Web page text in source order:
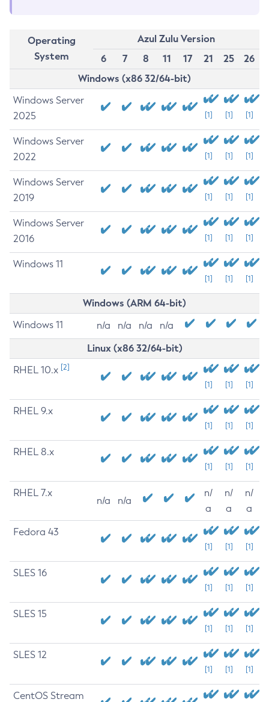
Operating
System
Azul Zulu Version
6
7 8 11 17 21 25
26
Windows (x86 32/64-bit)
Windows Server
2025
[1] [1] [1]
Windows Server
2022
[1] [1] [1]
Windows Server
2019
[1] [1] [1]
Windows Server
2016
[1] [1] [1]
Windows 11
[1] [1] [1]
Windows (ARM 64-bit)
Windows 11 n/a n/a n/a n/a
Linux (x86 32/64-bit)
RHEL 10.x [2]
[1] [1] [1]
RHEL 9.x
[1] [1] [1]
RHEL 8.x
[1] [1] [1]
RHEL 7.x
n/a n/a
n/
a
n/
a
n/
a
Fedora 43
[1] [1] [1]
SLES 16
[1] [1] [1]
SLES 15
[1] [1] [1]
SLES 12
[1] [1] [1]
CentOS Stream